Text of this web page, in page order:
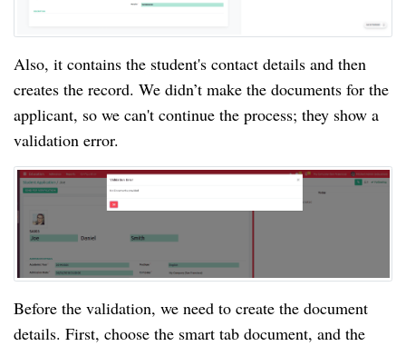
Also, it contains the student's contact details and then
creates the record. We didn’t make the documents for the
applicant, so we can't continue the process; they show a
validation error.
Before the validation, we need to create the document
details. First, choose the smart tab document, and the